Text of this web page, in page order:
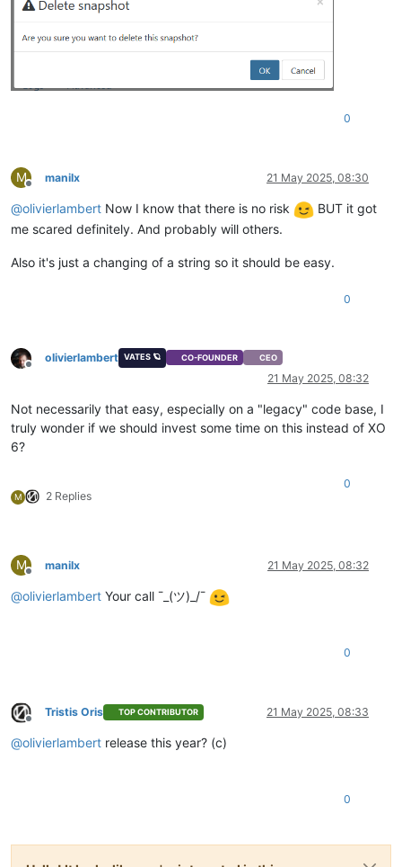
0
M
Offline
manilx 21 May 2025, 08:30
@olivierlambert Now I know that there is no risk
BUT it got
me scared definitely. And probably will others.
Also it's just a changing of a string so it should be easy.
0
Offline
olivierlambert VATES 🪐 CO-FOUNDER CEO
21 May 2025, 08:32
Not necessarily that easy, especially on a "legacy" code base, I
truly wonder if we should invest some time on this instead of XO
6?
M 2 Replies
0
M
Offline
manilx 21 May 2025, 08:32
@olivierlambert Your call ¯_(ツ)_/¯
0
Offline
Tristis Oris TOP CONTRIBUTOR 21 May 2025, 08:33
@olivierlambert release this year? (c)
0